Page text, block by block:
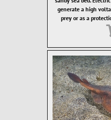
generate a high
prey or as a